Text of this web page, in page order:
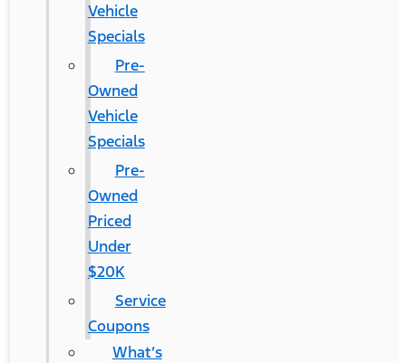
Vehicle
Specials
Pre-
Owned
Vehicle
Specials
Pre-
Owned
Priced
Under
$20K
Service
Coupons
What’s